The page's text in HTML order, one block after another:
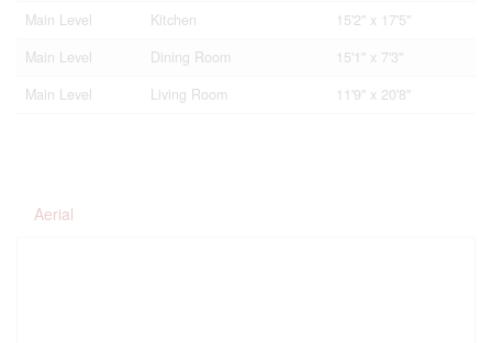
Main Level
Kitchen
15'2'' x 17'5''
Main Level
Dining Room
15'1'' x 7'3''
Main Level
Living Room 11'9'' x 20'8''
Aerial